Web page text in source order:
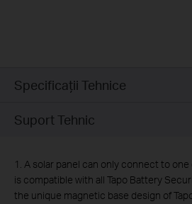
Specificaţii Tehnice
Suport Tehnic
1. A solar panel can only connect to one
is compatible with all Tapo Battery
the unique magnetic base design of